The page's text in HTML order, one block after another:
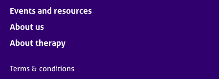
Events and resources
About us
About therapy
Terms & conditions